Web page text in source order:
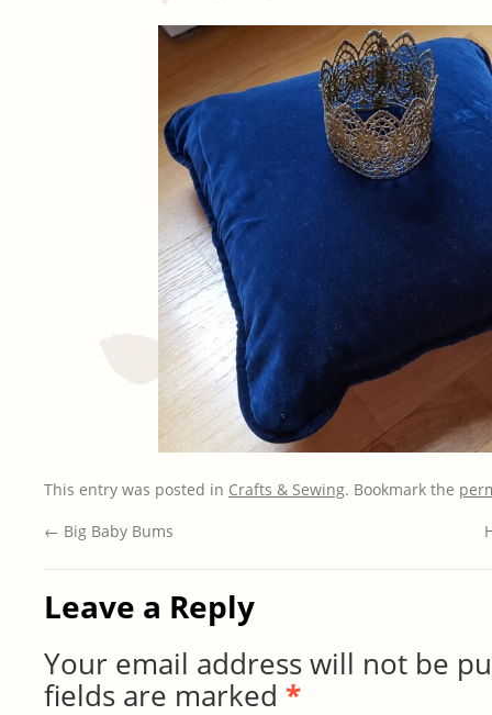
This entry was posted in Crafts & Sewing. Bookmark the
← Big Baby Bums
Leave a Reply
Your email address will not be
fields are marked *